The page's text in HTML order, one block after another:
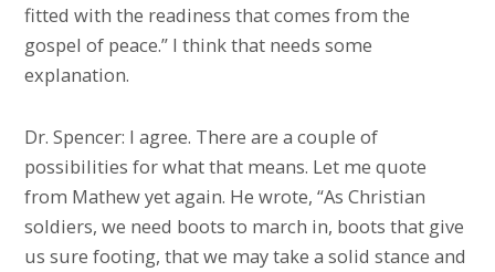
fitted with the readiness that comes from the
gospel of peace.” I think that needs some
explanation.
Dr. Spencer: I agree. There are a couple of
possibilities for what that means. Let me quote
from Mathew yet again. He wrote, “As Christian
soldiers, we need boots to march in, boots that give
us sure footing, that we may take a solid stance and